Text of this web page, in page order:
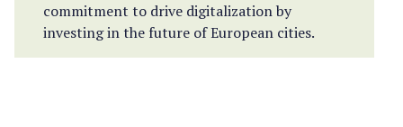
commitment to drive digitalization by
investing in the future of European cities.